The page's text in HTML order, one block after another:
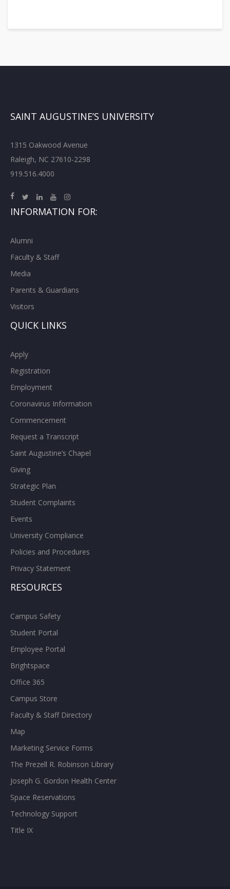
SAINT AUGUSTINE’S UNIVERSITY
1315 Oakwood Avenue
Raleigh, NC 27610-2298
919.516.4000
INFORMATION FOR:
Alumni
Faculty & Staff
Media
Parents & Guardians
Visitors
QUICK LINKS
Apply
Registration
Employment
Coronavirus Information
Commencement
Request a Transcript
Saint Augustine’s Chapel
Giving
Strategic Plan
Student Complaints
Events
University Compliance
Policies and Procedures
Privacy Statement
RESOURCES
Campus Safety
Student Portal
Employee Portal
Brightspace
Office 365
Campus Store
Faculty & Staff Directory
Map
Marketing Service Forms
The Prezell R. Robinson Library
Joseph G. Gordon Health Center
Space Reservations
Technology Support
Title IX